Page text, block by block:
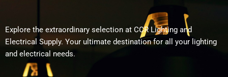
Explore the extraordinary selection at CCR Lighting and
Electrical Supply. Your ultimate destination for all your lighting
and electrical needs.